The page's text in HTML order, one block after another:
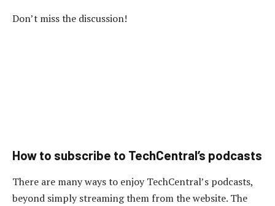
Don’t miss the discussion!
How to subscribe to TechCentral’s podcasts
There are many ways to enjoy TechCentral’s podcasts,
beyond simply streaming them from the website. The